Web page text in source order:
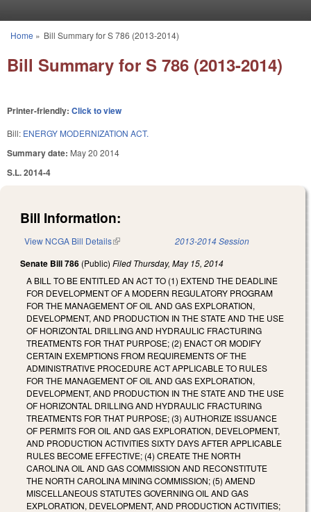
You are here
Home » Bill Summary for S 786 (2013-2014)
Bill Summary for S 786 (2013-2014)
Printer-friendly: Click to view
Bill: ENERGY MODERNIZATION ACT.
Summary date: May 20 2014
S.L. 2014-4
Bill Information:
View NCGA Bill Details(link is external) 2013-2014 Session
Senate Bill 786 (Public) Filed Thursday, May 15, 2014
A BILL TO BE ENTITLED AN ACT TO (1) EXTEND THE DEADLINE
FOR DEVELOPMENT OF A MODERN REGULATORY PROGRAM
FOR THE MANAGEMENT OF OIL AND GAS EXPLORATION,
DEVELOPMENT, AND PRODUCTION IN THE STATE AND THE USE
OF HORIZONTAL DRILLING AND HYDRAULIC FRACTURING
TREATMENTS FOR THAT PURPOSE; (2) ENACT OR MODIFY
CERTAIN EXEMPTIONS FROM REQUIREMENTS OF THE
ADMINISTRATIVE PROCEDURE ACT APPLICABLE TO RULES
FOR THE MANAGEMENT OF OIL AND GAS EXPLORATION,
DEVELOPMENT, AND PRODUCTION IN THE STATE AND THE USE
OF HORIZONTAL DRILLING AND HYDRAULIC FRACTURING
TREATMENTS FOR THAT PURPOSE; (3) AUTHORIZE ISSUANCE
OF PERMITS FOR OIL AND GAS EXPLORATION, DEVELOPMENT,
AND PRODUCTION ACTIVITIES SIXTY DAYS AFTER APPLICABLE
RULES BECOME EFFECTIVE; (4) CREATE THE NORTH
CAROLINA OIL AND GAS COMMISSION AND RECONSTITUTE
THE NORTH CAROLINA MINING COMMISSION; (5) AMEND
MISCELLANEOUS STATUTES GOVERNING OIL AND GAS
EXPLORATION, DEVELOPMENT, AND PRODUCTION ACTIVITIES;